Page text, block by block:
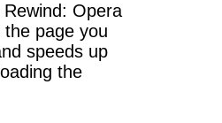
Opera
page you
speeds up
the